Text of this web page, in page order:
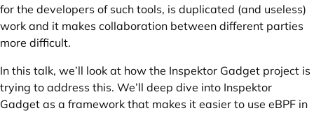
for the developers of such tools, is duplicated (and useless)
work and it makes collaboration between different parties
more difficult.
In this talk, we’ll look at how the Inspektor Gadget project is
trying to address this. We’ll deep dive into Inspektor
Gadget as a framework that makes it easier to use eBPF in